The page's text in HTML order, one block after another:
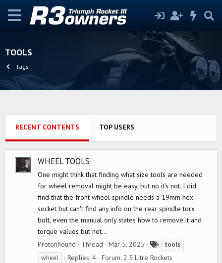
TOOLS
Tags
RECENT CONTENTS TOP USERS
WHEEL TOOLS
One might think that finding what size tools are needed
for wheel removal might be easy, but no it's not. I did
find that the front wheel spindle needs a 19mm hex
socket but can't find any info on the rear spindle torx
bolt, even the manual only states how to remove it and
torque values but not...
Protonhound
Thread Mar 5, 2025
a
tools
wheel
Replies: 4 Forum: 2.5 Litre Rockets